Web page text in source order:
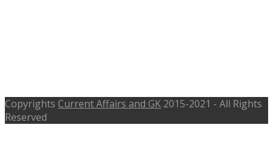
Copyrights Current Affairs and GK 2015-2021 - All Rights
Reserved